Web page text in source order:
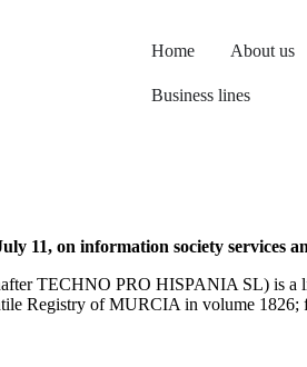
Home
About us
Business lines
11, on information society services
TECHNO PRO HISPANIA SL) is a
Registry of MURCIA in volume